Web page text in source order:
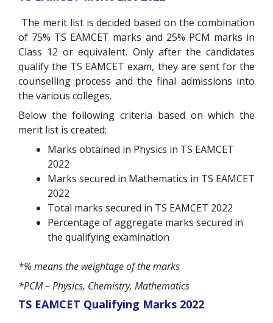
The merit list is decided based on the combination
of 75% TS EAMCET marks and 25% PCM marks in
Class 12 or equivalent. Only after the candidates
qualify the TS EAMCET exam, they are sent for the
counselling process and the final admissions into
the various colleges.
Below the following criteria based on which the
merit list is created:
Marks obtained in Physics in TS EAMCET
2022
Marks secured in Mathematics in TS EAMCET
2022
Total marks secured in TS EAMCET 2022
Percentage of aggregate marks secured in
the qualifying examination
*% means the weightage of the marks
*PCM – Physics, Chemistry, Mathematics
TS EAMCET Qualifying Marks 2022